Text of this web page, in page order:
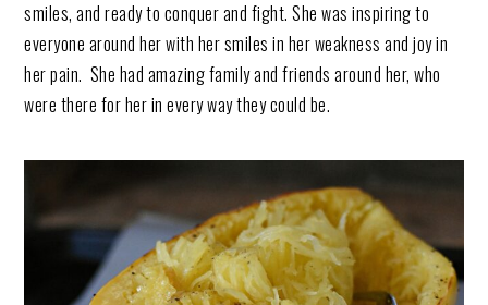
smiles, and ready to conquer and fight. She was inspiring to
everyone around her with her smiles in her weakness and joy in
her pain. She had amazing family and friends around her, who
were there for her in every way they could be.